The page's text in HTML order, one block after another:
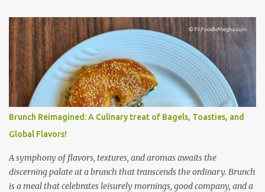
Brunch Reimagined: A Culinary treat of Bagels, Toasties, and
Global Flavors!
A symphony of flavors, textures, and aromas awaits the
discerning palate at a brunch that transcends the ordinary. Brunch
is a meal that celebrates leisurely mornings, good company, and a